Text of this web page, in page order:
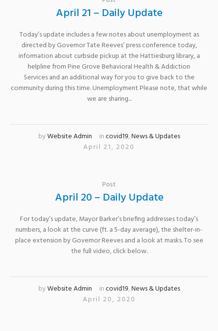
April 21 – Daily Update
Today’s update includes a few notes about unemployment as
directed by Governor Tate Reeves’ press conference today,
information about curbside pickup at the Hattiesburg library, a
helpline from Pine Grove Behavioral Health & Addiction
Services and an additional way for you to give back to the
community during this time. Unemployment Please note, that while
we are sharing...
byWebsite Admin incovid19,News & Updates
April 21, 2020
Post
April 20 – Daily Update
For today’s update, Mayor Barker’s briefing addresses today’s
numbers, a look at the curve (ft. a 5-day average), the shelter-in-
place extension by Governor Reeves and a look at masks. To see
the full video, click below.
byWebsite Admin incovid19,News & Updates
April 20, 2020